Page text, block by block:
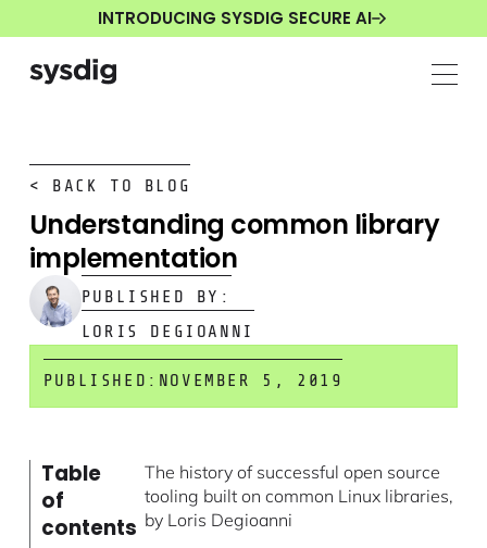
INTRODUCING SYSDIG SECURE AI
< BACK TO BLOG
Understanding common library
implementation
PUBLISHED BY:
LORIS DEGIOANNI
PUBLISHED: NOVEMBER 5, 2019
Table
of
contents
The history of successful open source
tooling built on common Linux libraries,
by Loris Degioanni